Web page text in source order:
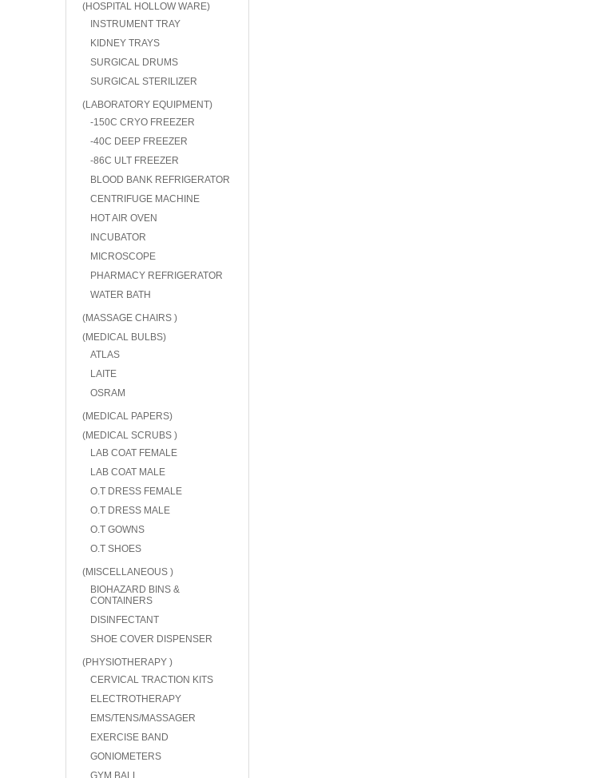
(HOSPITAL HOLLOW WARE)
INSTRUMENT TRAY
KIDNEY TRAYS
SURGICAL DRUMS
SURGICAL STERILIZER
(LABORATORY EQUIPMENT)
-150C CRYO FREEZER
-40C DEEP FREEZER
-86C ULT FREEZER
BLOOD BANK REFRIGERATOR
CENTRIFUGE MACHINE
HOT AIR OVEN
INCUBATOR
MICROSCOPE
PHARMACY REFRIGERATOR
WATER BATH
(MASSAGE CHAIRS )
(MEDICAL BULBS)
ATLAS
LAITE
OSRAM
(MEDICAL PAPERS)
(MEDICAL SCRUBS )
LAB COAT FEMALE
LAB COAT MALE
O.T DRESS FEMALE
O.T DRESS MALE
O.T GOWNS
O.T SHOES
(MISCELLANEOUS )
BIOHAZARD BINS &
CONTAINERS
DISINFECTANT
SHOE COVER DISPENSER
(PHYSIOTHERAPY )
CERVICAL TRACTION KITS
ELECTROTHERAPY
EMS/TENS/MASSAGER
EXERCISE BAND
GONIOMETERS
GYM BALL